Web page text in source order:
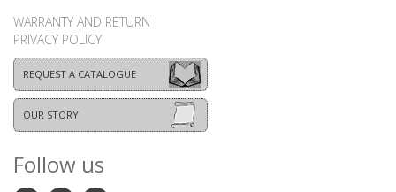
WARRANTY AND RETURN
PRIVACY POLICY
REQUEST A CATALOGUE
OUR STORY
Follow us